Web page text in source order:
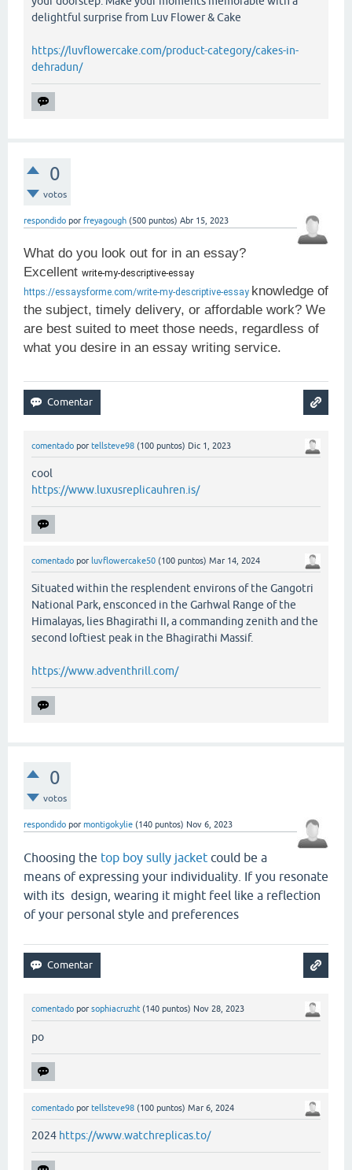
delightful surprise from Luv Flower & Cake
https://luvflowercake.com/product-category/cakes-in-
dehradun/
0
votos
respondido por freyagough (500 puntos) Abr 15, 2023
What do you look out for in an essay?
Excellent
https://essaysforme.com/write-my-descriptive-essay knowledge of
the subject, timely delivery, or affordable work? We
are best suited to meet those needs, regardless of
what you desire in an essay writing service.
comentado por tellsteve98 (100 puntos) Dic 1, 2023
cool
https://www.luxusreplicauhren.is/
comentado por luvflowercake50 (100 puntos) Mar 14, 2024
Situated within the resplendent environs of the Gangotri
National Park, ensconced in the Garhwal Range of the
Himalayas, lies Bhagirathi II, a commanding zenith and the
second loftiest peak in the Bhagirathi Massif.
https://www.adventhrill.com/
0
votos
respondido por montigokylie (140 puntos) Nov 6, 2023
Choosing the top boy sully jacket could be a
means of expressing your individuality. If you resonate
with its design, wearing it might feel like a reflection
of your personal style and preferences
comentado por sophiacruzht (140 puntos) Nov 28, 2023
po
comentado por tellsteve98 (100 puntos) Mar 6, 2024
2024 https://www.watchreplicas.to/